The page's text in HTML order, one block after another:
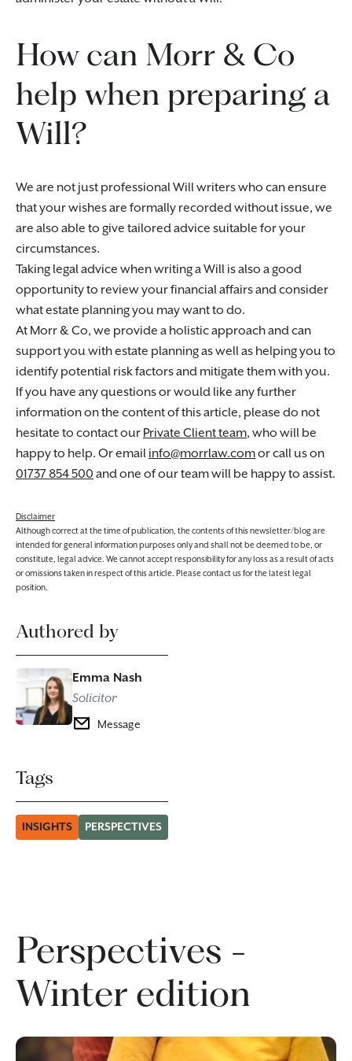
How can Morr & Co
help when preparing a
Will?
We are not just professional Will writers who can ensure
that your wishes are formally recorded without issue, we
are also able to give tailored advice suitable for your
circumstances.
Taking legal advice when writing a Will is also a good
opportunity to review your financial affairs and consider
what estate planning you may want to do.
At Morr & Co, we provide a holistic approach and can
support you with estate planning as well as helping you to
identify potential risk factors and mitigate them with you.
If you have any questions or would like any further
information on the content of this article, please do not
hesitate to contact our Private Client team, who will be
happy to help. Or email info@morrlaw.comor call us on
01737 854 500 and one of our team will be happy to assist.
Disclaimer
Although correct at the time of publication, the contents of this newsletter/blog are
intended for general information purposes only and shall not be deemed to be, or
constitute, legal advice. We cannot accept responsibility for any loss as a result of acts
or omissions taken in respect of this article. Please contact us for the latest legal
position.
Authored by
Emma Nash
Solicitor
Message
Tags
INSIGHTS PERSPECTIVES
Perspectives -
Winter edition